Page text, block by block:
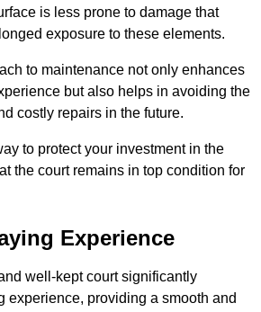
is less prone to damage that
exposure to these elements.
to maintenance not only enhances
but also helps in avoiding the
costly repairs in the future.
to protect your investment in the
the court remains in top condition for
Experience
well-kept court significantly
experience, providing a smooth and